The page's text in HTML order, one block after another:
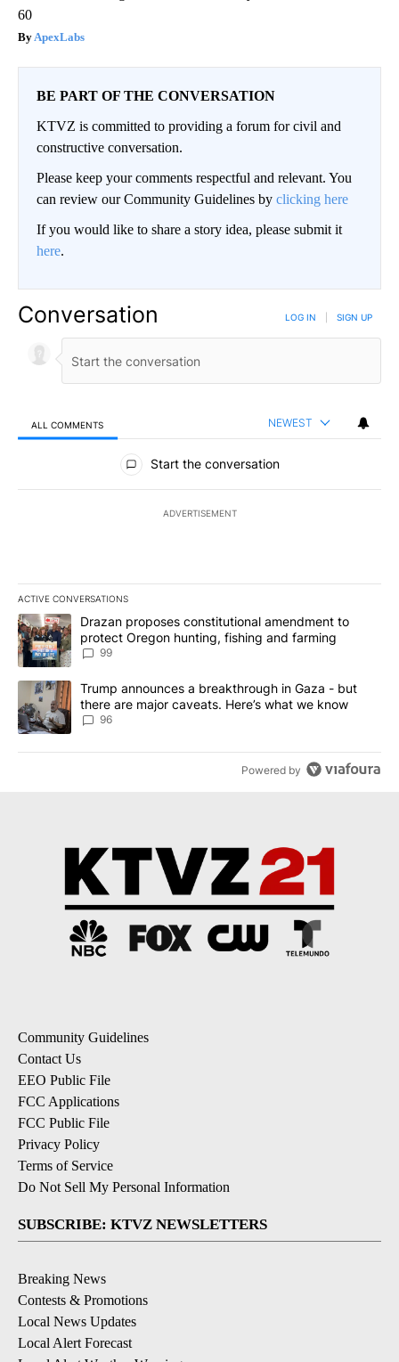
60
ApexLabs
BE PART OF THE CONVERSATION
KTVZ is committed to providing a forum for civil and
constructive conversation.
Please keep your comments respectful and relevant. You
can review our Community Guidelines by clicking here
If you would like to share a story idea, please submit it
here.
Conversation LOG IN SIGN UP
ALL COMMENTS NEWEST
All Comments
Start the conversation
ADVERTISEMENT
ACTIVE CONVERSATIONS
The following is a list of the most commented articles in the last
A trending article titled "Drazan proposes constitutional
Drazan proposes constitutional amendment to
protect Oregon hunting, fishing and farming
99
A trending article titled "Trump announces a breakthrough in
Trump announces a breakthrough in Gaza - but
there are major caveats. Here’s what we know
96
Powered by
Community Guidelines
Contact Us
EEO Public File
FCC Applications
FCC Public File
Privacy Policy
Terms of Service
Do Not Sell My Personal Information
SUBSCRIBE: KTVZ NEWSLETTERS
Breaking News
Contests & Promotions
Local News Updates
Local Alert Forecast